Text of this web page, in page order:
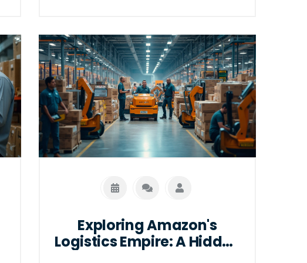
job market. Dive into an analysis of the
strategic logistics planning that
positions certain states as key players
in Amazon's distribution network. This
article also provides insights into the
operational dynamics and future trends
of warehouse solutions.
Exploring Amazon's
Logistics Empire: A Hidden